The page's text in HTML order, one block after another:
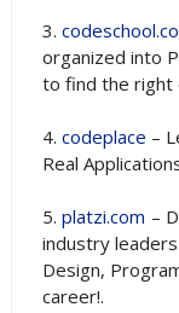
3.
organized into
to find the right
4. codeplace –
Real
5. platzi.com –
industry
Design,
career!.